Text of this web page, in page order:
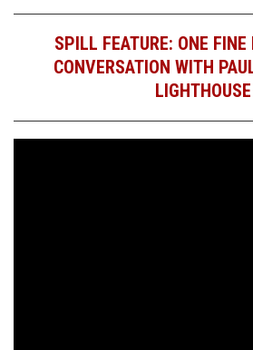
SPILL FEATURE: ONE
CONVERSATION WITH
LIGHTHOUSE